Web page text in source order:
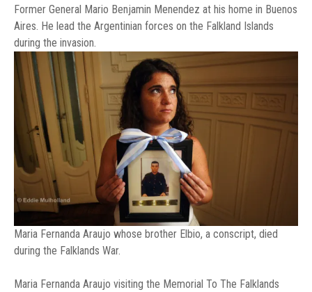
Former General Mario Benjamin Menendez at his home in Buenos
Aires. He lead the Argentinian forces on the Falkland Islands
during the invasion.
Maria Fernanda Araujo whose brother Elbio, a conscript, died
during the Falklands War.
Maria Fernanda Araujo visiting the Memorial To The Falklands